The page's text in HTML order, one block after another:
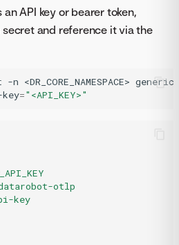
API key or bearer token,
and reference it via the
-n <DR_CORE_NAMESPACE> generic
="<API_KEY>"
otlp
key